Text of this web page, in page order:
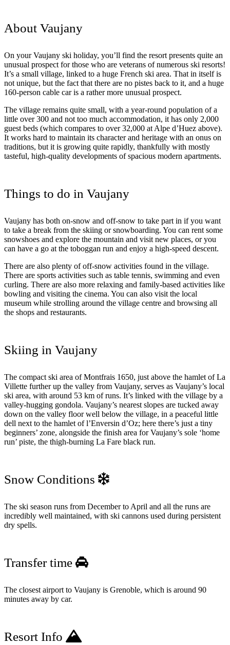
About Vaujany
On your Vaujany ski holiday, you’ll find the resort presents quite an
unusual prospect for those who are veterans of numerous ski resorts!
It’s a small village, linked to a huge French ski area. That in itself is
not unique, but the fact that there are no pistes back to it, and a huge
160-person cable car is a rather more unusual prospect.
The village remains quite small, with a year-round population of a
little over 300 and not too much accommodation, it has only 2,000
guest beds (which compares to over 32,000 at Alpe d’Huez above).
It works hard to maintain its character and heritage with an onus on
traditions, but it is growing quite rapidly, thankfully with mostly
tasteful, high-quality developments of spacious modern apartments.
Things to do in Vaujany
Vaujany has both on-snow and off-snow to take part in if you want
to take a break from the skiing or snowboarding. You can rent some
snowshoes and explore the mountain and visit new places, or you
can have a go at the toboggan run and enjoy a high-speed descent.
There are also plenty of off-snow activities found in the village.
There are sports activities such as table tennis, swimming and even
curling. There are also more relaxing and family-based activities like
bowling and visiting the cinema. You can also visit the local
museum while strolling around the village centre and browsing all
the shops and restaurants.
Skiing in Vaujany
The compact ski area of Montfrais 1650, just above the hamlet of La
Villette further up the valley from Vaujany, serves as Vaujany’s local
ski area, with around 53 km of runs. It’s linked with the village by a
valley-hugging gondola. Vaujany’s nearest slopes are tucked away
down on the valley floor well below the village, in a peaceful little
dell next to the hamlet of l’Enversin d’Oz; here there’s just a tiny
beginners’ zone, alongside the finish area for Vaujany’s sole ‘home
run’ piste, the thigh-burning La Fare black run.
Snow Conditions
The ski season runs from December to April and all the runs are
incredibly well maintained, with ski cannons used during persistent
dry spells.
Transfer time
The closest airport to Vaujany is Grenoble, which is around 90
minutes away by car.
Resort Info